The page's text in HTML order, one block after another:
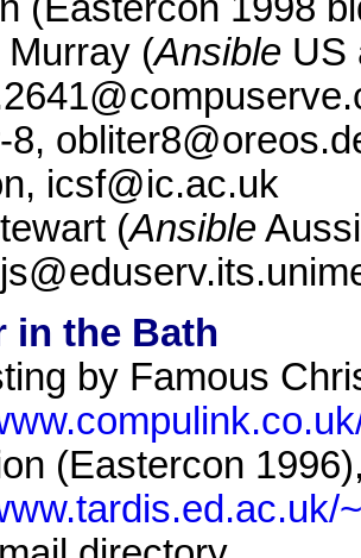
(Eastercon 1998
(Ansible US
8,
icsf@ic.ac.uk
(Ansible
in the Bath
by Famous
(Eastercon